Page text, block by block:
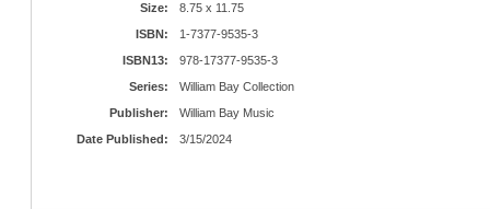
Size:
8.75 x 11.75
ISBN:
1-7377-9535-3
ISBN13:
978-17377-9535-3
Series:
William Bay Collection
Publisher:
William Bay Music
Date Published:
3/15/2024